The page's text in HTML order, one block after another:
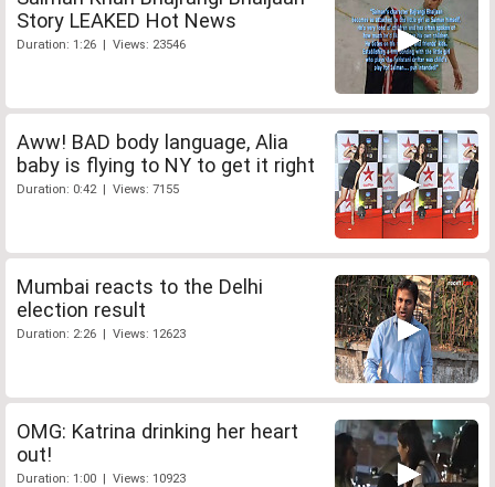
Story LEAKED Hot News
Duration: 1:26 | Views: 23546
Aww! BAD body language, Alia
baby is flying to NY to get it right
Duration: 0:42 | Views: 7155
Mumbai reacts to the Delhi
election result
Duration: 2:26 | Views: 12623
OMG: Katrina drinking her heart
out!
Duration: 1:00 | Views: 10923